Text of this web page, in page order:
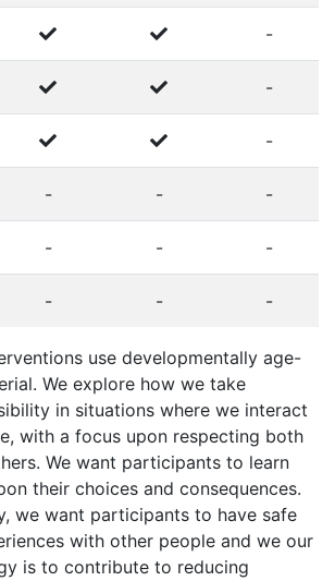
-
-
-
- - -
- - -
- - -
use developmentally age-
We explore how we take
in situations where we interact
with a focus upon respecting both
We want participants to learn
their choices and consequences.
we want participants to have safe
with other people and we our
is to contribute to reducing